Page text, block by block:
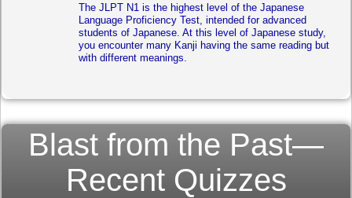
The JLPT N1 is the highest level of the Japanese
Language Proficiency Test, intended for advanced
students of Japanese. At this level of Japanese study,
you encounter many Kanji having the same reading but
with different meanings.
Blast from the Past—
Recent Quizzes